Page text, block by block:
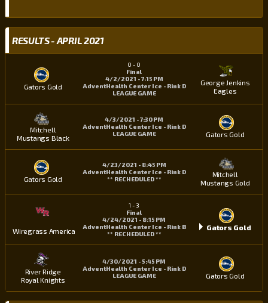
RESULTS - APRIL 2021
Gators Gold
0 - 0
Final
4/2/2021 - 7:15 PM
AdventHealth Center Ice - Rink D
LEAGUE GAME
George Jenkins
Eagles
Mitchell
Mustangs Black
4/3/2021 - 7:30 PM
AdventHealth Center Ice - Rink D
LEAGUE GAME
Gators Gold
Gators Gold
4/23/2021 - 8:45 PM
AdventHealth Center Ice - Rink D
** RECHEDULED **
Mitchell
Mustangs Gold
Wiregrass America
1 - 3
Final
4/24/2021 - 8:15 PM
AdventHealth Center Ice - Rink B
** RECHEDULED **
Gators Gold
River Ridge
Royal Knights
4/30/2021 - 5:45 PM
AdventHealth Center Ice - Rink D
LEAGUE GAME
Gators Gold